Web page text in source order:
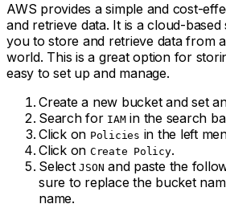
AWS provides a simple and cost-
and retrieve data. It is a cloud-
you to store and retrieve data from
world. This is a great option for
easy to set up and manage.
Create a new bucket and set
Search for IAMin the search
Click on Policies in the left
Click on Create Policy.
SelectJSON and paste the
sure to replace the bucket
name.